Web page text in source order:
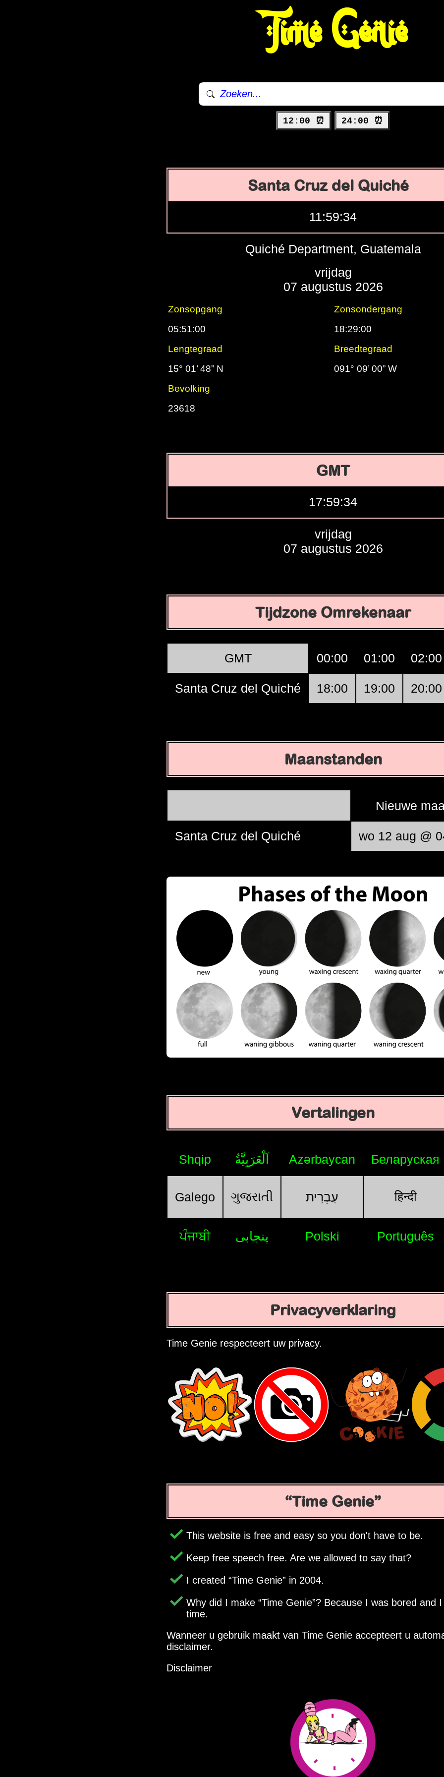
Time Genie
12:00 ⏰ 24:00 ⏰
Santa Cruz del Quiché
11:59:35
Quiché Department, Guatemala
vrijdag
07 augustus 2026
Zonsopgang
Zonsondergang
05:51:00
18:29:00
Lengtegraad
Breedtegraad
15° 01’ 48” N
091° 09’ 00” W
Bevolking
23618
GMT
17:59:35
vrijdag
07 augustus 2026
Tijdzone Omrekenaar
GMT 00:00 01:00 02:00
Santa Cruz del Quiché 18:00 19:00 20:00
Maanstanden
Nieuwe
Santa Cruz del Quiché wo 12 aug @
Vertalingen
Shqip اَلْعَرَبِيَّةُ Azərbaycan Беларуская
Galego ગુજરાતી עִבְרִית हिन्दी
ਪੰਜਾਬੀ پنجابی Polski Português
Privacyverklaring
Time Genie respecteert uw privacy.
Time Genie
This website is free and easy so you don't have to be.
Keep free speech free. Are we allowed to say that?
I created Time Genie in 2004.
Why did I make Time Genie ? Because I was bored and
time.
Wanneer u gebruik maakt van Time Genie accepteert u
disclaimer.
Disclaimer